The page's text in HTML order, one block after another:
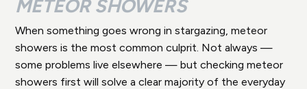
METEOR SHOWERS
When something goes wrong in stargazing, meteor
showers is the most common culprit. Not always —
some problems live elsewhere — but checking meteor
showers first will solve a clear majority of the everyday